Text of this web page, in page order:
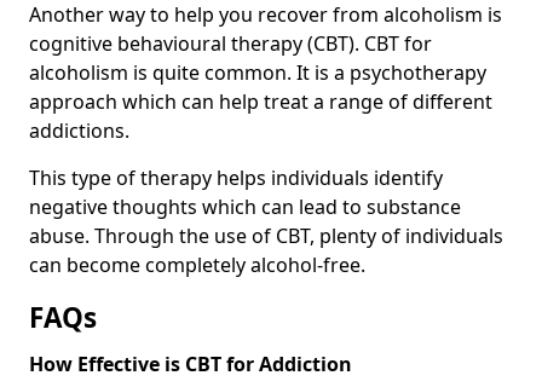
Another way to help you recover from alcoholism is
cognitive behavioural therapy (CBT). CBT for
alcoholism is quite common. It is a psychotherapy
approach which can help treat a range of different
addictions.
This type of therapy helps individuals identify
negative thoughts which can lead to substance
abuse. Through the use of CBT, plenty of individuals
can become completely alcohol-free.
FAQs
How Effective is CBT for Addiction